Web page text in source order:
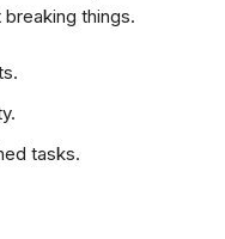
things.
tasks.